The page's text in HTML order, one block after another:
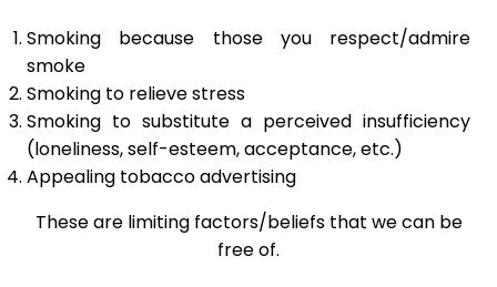
Smoking because those you respect/admire
smoke
Smoking to relieve stress
Smoking to substitute a perceived insufficiency
(loneliness, self-esteem, acceptance, etc.)
Appealing tobacco advertising
These are limiting factors/beliefs that we can be
free of.